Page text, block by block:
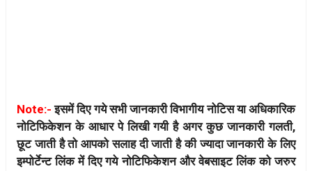
Note:-इसमें दिए गये सभी जानकारी विभागीय नोटिस या अधिकारिक
नोटिफिकेशन के आधार पे लिखी गयी है अगर कुछ जानकारी गलती,
छूट जाती है तो आपको सलाह दी जाती है की ज्यादा जानकारी के लिए
इम्पोर्टेन्ट लिंक में दिए गये नोटिफिकेशन और वेबसाइट लिंक को जरुर